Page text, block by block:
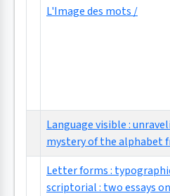
L'Image des mots /
Language visible :
mystery of the alphabet
Letter forms :
scriptorial : two essays